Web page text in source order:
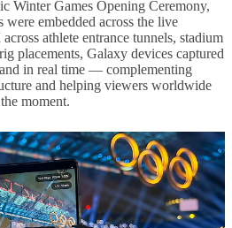
Winter Games Opening Ceremony,
embedded across the live
athlete entrance tunnels, stadium
placements, Galaxy devices captured
in real time — complementing
and helping viewers worldwide
moment.